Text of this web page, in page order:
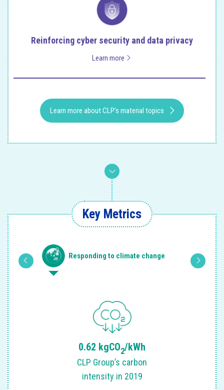
Reinforcing cyber security and data privacy
Learn more
Learn more about CLP’s material topics
Key Metrics
Responding to climate change
0.62 kgCO2/kWh
CLP Group’s carbon
intensity in 2019